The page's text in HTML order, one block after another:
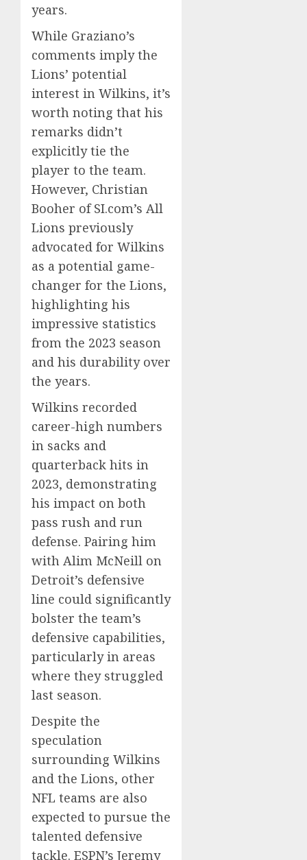
years.
While Graziano’s
comments imply the
Lions’ potential
interest in Wilkins, it’s
worth noting that his
remarks didn’t
explicitly tie the
player to the team.
However, Christian
Booher of SI.com’s All
Lions previously
advocated for Wilkins
as a potential game-
changer for the Lions,
highlighting his
impressive statistics
from the 2023 season
and his durability over
the years.
Wilkins recorded
career-high numbers
in sacks and
quarterback hits in
2023, demonstrating
his impact on both
pass rush and run
defense. Pairing him
with Alim McNeill on
Detroit’s defensive
line could significantly
bolster the team’s
defensive capabilities,
particularly in areas
where they struggled
last season.
Despite the
speculation
surrounding Wilkins
and the Lions, other
NFL teams are also
expected to pursue the
talented defensive
tackle. ESPN’s Jeremy